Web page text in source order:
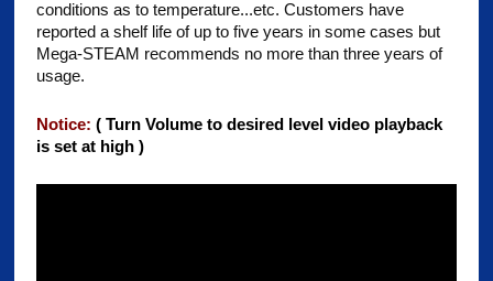
conditions as to temperature...etc. Customers have
reported a shelf life of up to five years in some cases but
Mega-STEAM recommends no more than three years of
usage.
Notice: ( Turn Volume to desired level video playback
is set at high )